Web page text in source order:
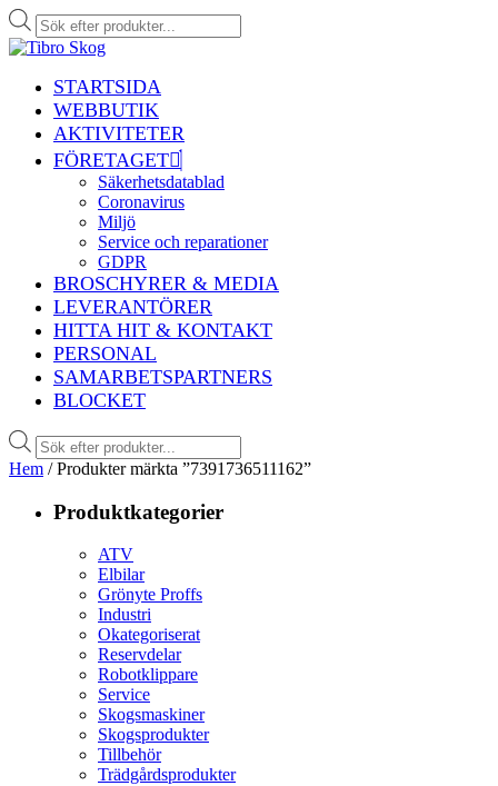
Produktsökning
STARTSIDA
WEBBUTIK
AKTIVITETER
FÖRETAGET
Säkerhetsdatablad
Coronavirus
Miljö
Service och reparationer
GDPR
BROSCHYRER & MEDIA
LEVERANTÖRER
HITTA HIT & KONTAKT
PERSONAL
SAMARBETSPARTNERS
BLOCKET
Produktsökning
Hem / Produkter märkta ”7391736511162”
Produktkategorier
ATV
Elbilar
Grönyte Proffs
Industri
Okategoriserat
Reservdelar
Robotklippare
Service
Skogsmaskiner
Skogsprodukter
Tillbehör
Trädgårdsprodukter